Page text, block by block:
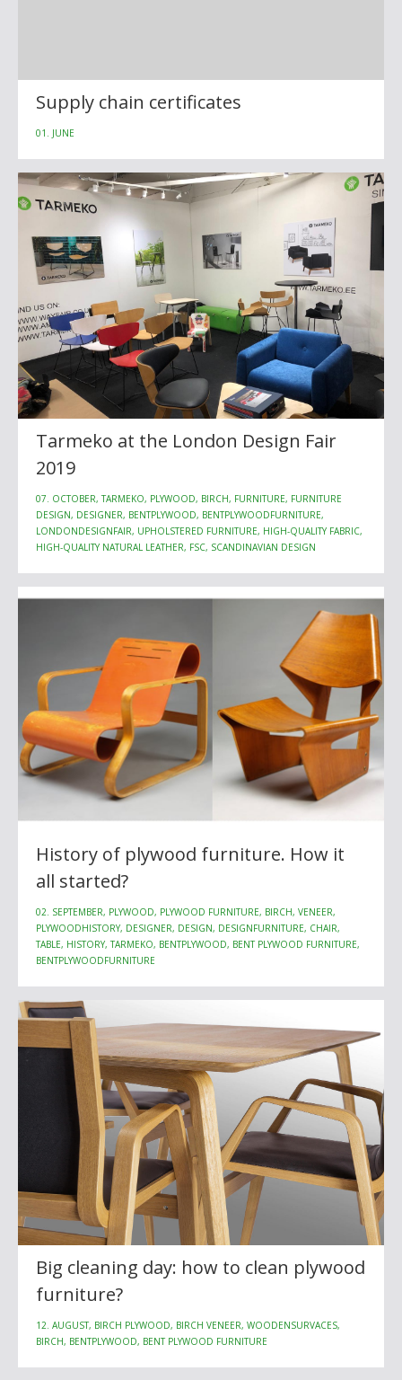
Supply chain certificates
01. JUNE
Tarmeko at the London Design Fair
2019
07. OCTOBER, TARMEKO, PLYWOOD, BIRCH, FURNITURE, FURNITURE
DESIGN, DESIGNER, BENTPLYWOOD, BENTPLYWOODFURNITURE,
LONDONDESIGNFAIR, UPHOLSTERED FURNITURE, HIGH-QUALITY FABRIC,
HIGH-QUALITY NATURAL LEATHER, FSC, SCANDINAVIAN DESIGN
History of plywood furniture. How it
all started?
02. SEPTEMBER, PLYWOOD, PLYWOOD FURNITURE, BIRCH, VENEER,
PLYWOODHISTORY, DESIGNER, DESIGN, DESIGNFURNITURE, CHAIR,
TABLE, HISTORY, TARMEKO, BENTPLYWOOD, BENT PLYWOOD FURNITURE,
BENTPLYWOODFURNITURE
Big cleaning day: how to clean plywood
furniture?
12. AUGUST, BIRCH PLYWOOD, BIRCH VENEER, WOODENSURVACES,
BIRCH, BENTPLYWOOD, BENT PLYWOOD FURNITURE